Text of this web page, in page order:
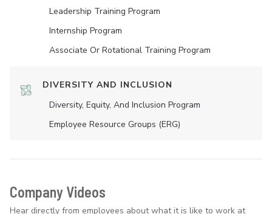
Leadership Training Program
Internship Program
Associate Or Rotational Training Program
DIVERSITY AND INCLUSION
Diversity, Equity, And Inclusion Program
Employee Resource Groups (ERG)
Company Videos
Hear directly from employees about what it is like to work at